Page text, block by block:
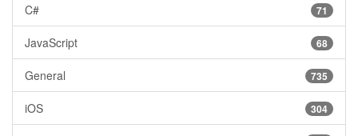
71
C#
68
JavaScript
735
General
304
iOS